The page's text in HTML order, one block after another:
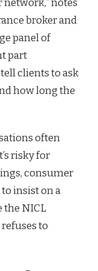
notes
broker and
panel of
part
clients to ask
how long the
often
risky for
consumer
insist on a
the NICL
to